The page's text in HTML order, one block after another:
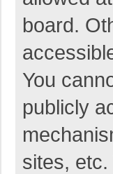
board.
You
publicly
sites,